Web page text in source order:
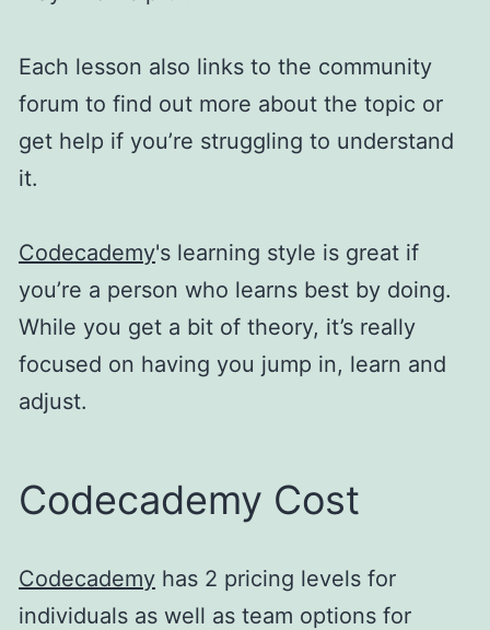
Each lesson also links to the community
forum to find out more about the topic or
get help if you’re struggling to understand
it.
Codecademy's learning style is great if
you’re a person who learns best by doing.
While you get a bit of theory, it’s really
focused on having you jump in, learn and
adjust.
Codecademy Cost
Codecademy has 2 pricing levels for
individuals as well as team options for